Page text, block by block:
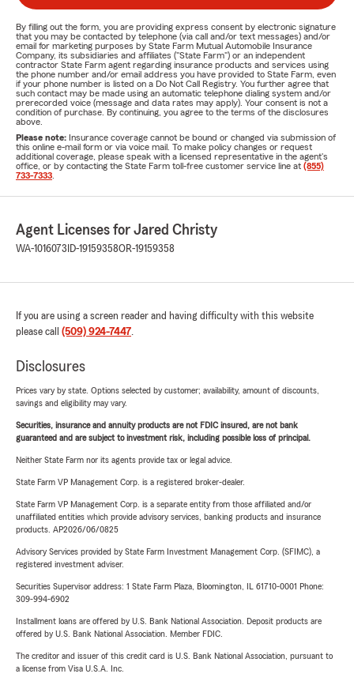
By filling out the form, you are providing express consent by electronic signature
that you may be contacted by telephone (via call and/or text messages) and/or
email for marketing purposes by State Farm Mutual Automobile Insurance
Company, its subsidiaries and affiliates ("State Farm") or an independent
contractor State Farm agent regarding insurance products and services using
the phone number and/or email address you have provided to State Farm, even
if your phone number is listed on a Do Not Call Registry. You further agree that
such contact may be made using an automatic telephone dialing system and/or
prerecorded voice (message and data rates may apply). Your consent is not a
condition of purchase. By continuing, you agree to the terms of the disclosures
above.
Please note: Insurance coverage cannot be bound or changed via submission of
this online e-mail form or via voice mail. To make policy changes or request
additional coverage, please speak with a licensed representative in the agent's
office, or by contacting the State Farm toll-free customer service line at (855)
733-7333
Agent Licenses for Jared Christy
WA-1016073 ID-19159358OR-19159358
If you are using a screen reader and having difficulty with this website
please call (509) 924-7447.
Disclosures
Prices vary by state. Options selected by customer; availability, amount of discounts,
savings and eligibility may vary.
Securities, insurance and annuity products are not FDIC insured, are not bank
guaranteed and are subject to investment risk, including possible loss of principal.
Neither State Farm nor its agents provide tax or legal advice.
State Farm VP Management Corp. is a registered broker-dealer.
State Farm VP Management Corp. is a separate entity from those affiliated and/or
unaffiliated entities which provide advisory services, banking products and insurance
products. AP2026/06/0825
Advisory Services provided by State Farm Investment Management Corp. (SFIMC), a
registered investment adviser.
Securities Supervisor address: 1 State Farm Plaza, Bloomington, IL 61710-0001 Phone:
309-994-6902
Installment loans are offered by U.S. Bank National Association. Deposit products are
offered by U.S. Bank National Association. Member FDIC.
The creditor and issuer of this credit card is U.S. Bank National Association, pursuant to
a license from Visa U.S.A. Inc.